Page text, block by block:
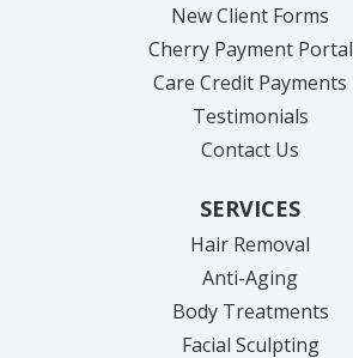
New Client Forms
Cherry Payment Portal
Care Credit Payments
Testimonials
Contact Us
SERVICES
Hair Removal
Anti-Aging
Body Treatments
Facial Sculpting